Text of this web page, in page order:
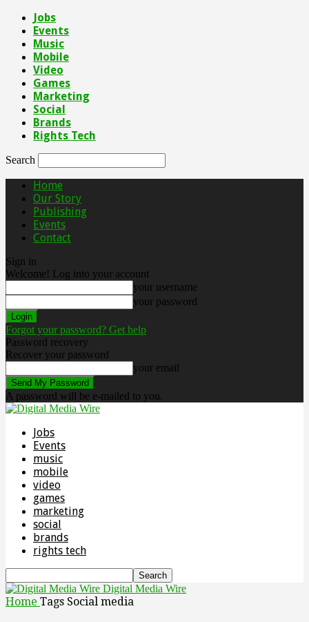
Jobs
Events
Music
Mobile
Video
Games
Marketing
Social
Brands
Rights Tech
Search
Home
Our Story
Publishing
Events
Contact
Sign in
Welcome! Log into your account
your username
your password
Forgot your password? Get help
Password recovery
Recover your password
your email
A password will be e-mailed to you.
Jobs
Events
music
mobile
video
games
marketing
social
brands
rights tech
Digital Media Wire
Home Tags Social media